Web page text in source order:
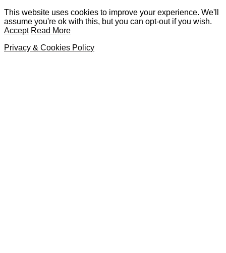
This website uses cookies to improve your experience. We'll
assume you're ok with this, but you can opt-out if you wish.
Accept Read More
Privacy & Cookies Policy